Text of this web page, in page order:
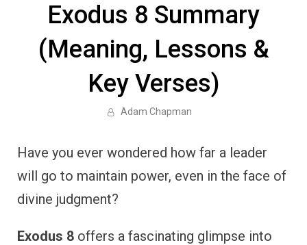
Exodus 8 Summary
(Meaning, Lessons &
Key Verses)
Adam Chapman
Have you ever wondered how far a leader
will go to maintain power, even in the face of
divine judgment?
Exodus 8 offers a fascinating glimpse into